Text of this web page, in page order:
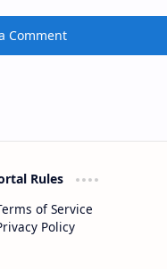
Comment
Rules
of Service
Policy